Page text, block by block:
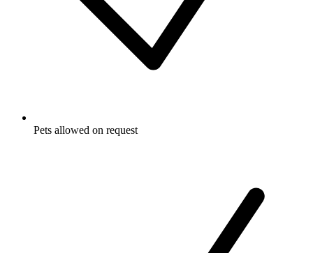
Pets allowed on request